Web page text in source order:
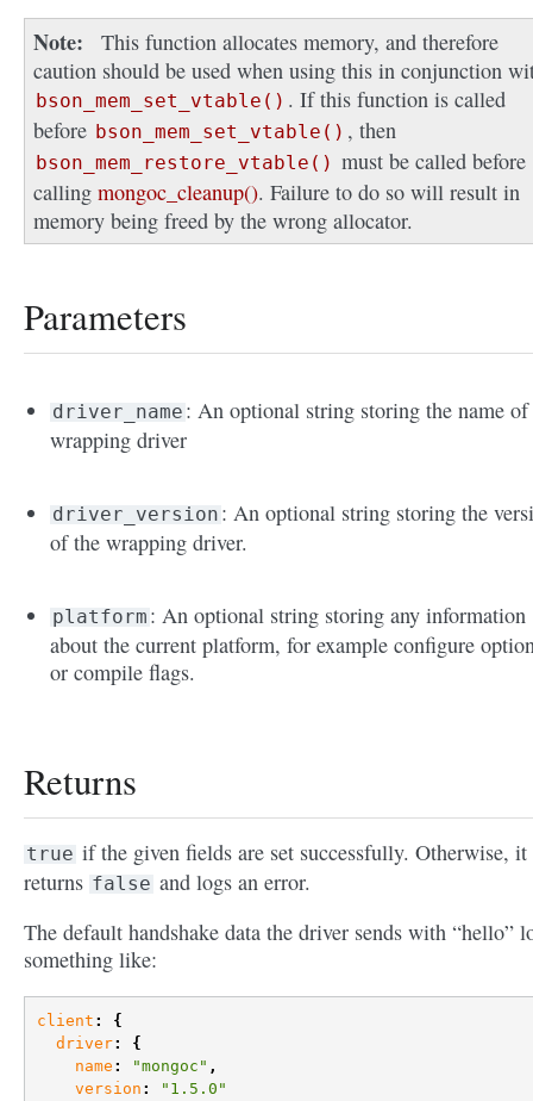
Note
This function allocates memory, and therefore
caution should be used when using this in conjunction
bson_mem_set_vtable() . If this function is called
before bson_mem_set_vtable() , then
bson_mem_restore_vtable() must be called before
calling mongoc_cleanup(). Failure to do so will result in
memory being freed by the wrong allocator.
Parameters
driver_name : An optional string storing the name of
wrapping driver
driver_version : An optional string storing the
of the wrapping driver.
platform : An optional string storing any information
about the current platform, for example configure
or compile flags.
Returns
true if the given fields are set successfully. Otherwise, it
returns false and logs an error.
The default handshake data the driver sends with “hello”
something like:
client :
{
driver:
{
name : "mongoc" ,
version :
"1.5.0"